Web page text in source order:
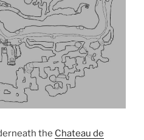
the Chateau de